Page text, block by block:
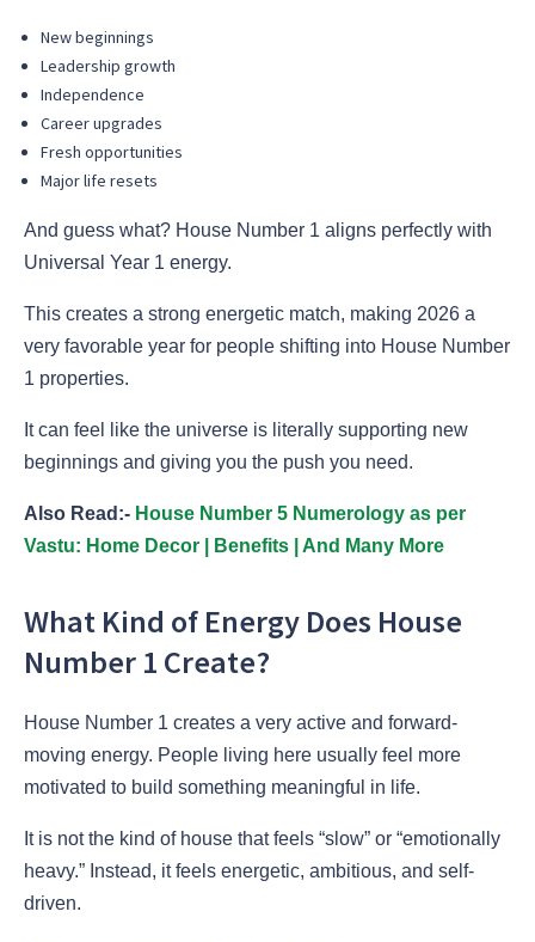
New beginnings
Leadership growth
Independence
Career upgrades
Fresh opportunities
Major life resets
And guess what? House Number 1 aligns perfectly with
Universal Year 1 energy.
This creates a strong energetic match, making 2026 a
very favorable year for people shifting into House Number
1 properties.
It can feel like the universe is literally supporting new
beginnings and giving you the push you need.
Also Read:- House Number 5 Numerology as per
Vastu: Home Decor | Benefits | And Many More
What Kind of Energy Does House
Number 1 Create?
House Number 1 creates a very active and forward-
moving energy. People living here usually feel more
motivated to build something meaningful in life.
It is not the kind of house that feels “slow” or “emotionally
heavy.” Instead, it feels energetic, ambitious, and self-
driven.